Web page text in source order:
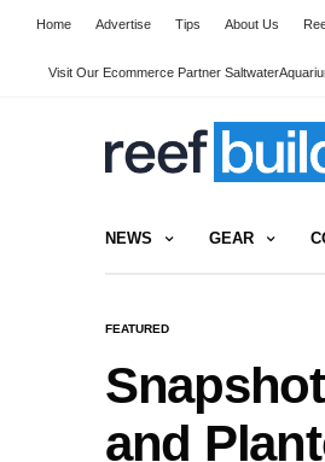
Home Advertise Tips About Us
Visit Our Ecommerce Partner
NEWS GEAR
FEATURED
and